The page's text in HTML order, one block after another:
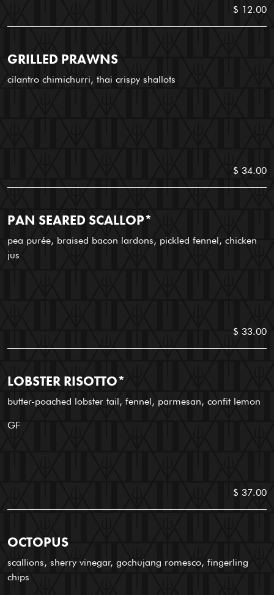
$ 12.00
GRILLED PRAWNS
cilantro chimichurri, thai crispy shallots
$ 34.00
PAN SEARED SCALLOP*
pea purée, braised bacon lardons, pickled fennel, chicken
jus
$ 33.00
LOBSTER RISOTTO*
butter-poached lobster tail, fennel, parmesan, confit lemon
GF
$ 37.00
OCTOPUS
scallions, sherry vinegar, gochujang romesco, fingerling
chips